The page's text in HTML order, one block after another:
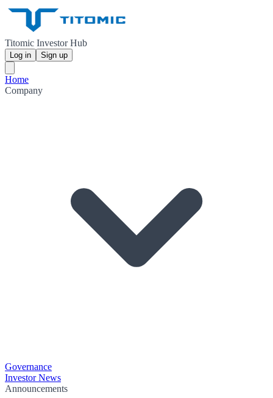
Titomic Investor Hub
Log in Sign up
Home
Company
Governance
Investor News
Announcements